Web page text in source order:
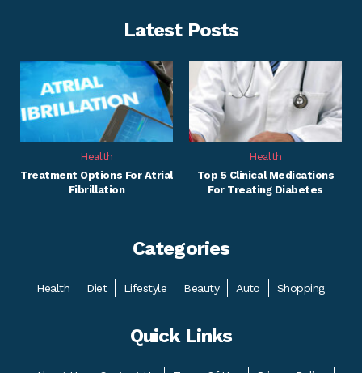
Latest Posts
Health
Treatment Options For Atrial
Fibrillation
Health
Top 5 Clinical Medications
For Treating Diabetes
Categories
Health Diet Lifestyle Beauty Auto Shopping
Quick Links